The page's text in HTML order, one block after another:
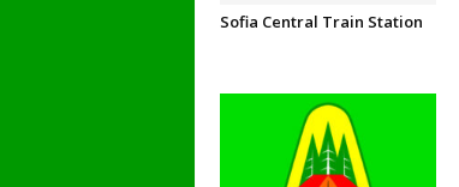
Sofia Central Train Station